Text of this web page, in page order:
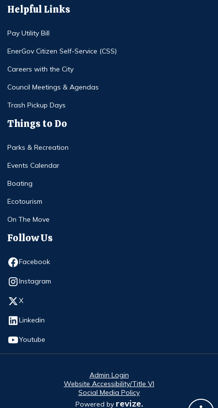
Helpful Links
Pay Utility Bill
EnerGov Citizen Self-Service (CSS)
Careers with the City
Council Meetings & Agendas
Trash Pickup Days
Things to Do
Parks & Recreation
Events Calendar
Boating
Ecotourism
On The Move
Follow Us
Facebook
Opens in new window
Instagram
Opens in new window
X
Opens in new window
Linkedin
Opens in new window
Youtube
Opens in new window
Powered by revize.
Admin Login
Website Accessibility/Title VI
Social Media Policy